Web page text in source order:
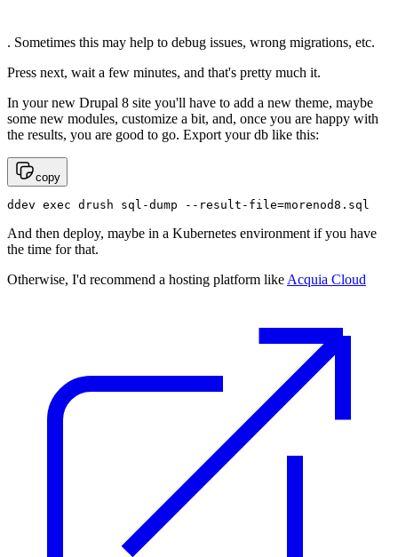
. Sometimes this may help to debug issues, wrong migrations, etc.
Press next, wait a few minutes, and that's pretty much it.
In your new Drupal 8 site you'll have to add a new theme, maybe
some new modules, customize a bit, and, once you are happy with
the results, you are good to go. Export your db like this:
copy
ddev exec drush sql-dump --result-file=morenod8.sql
And then deploy, maybe in a Kubernetes environment if you have
the time for that.
Otherwise, I'd recommend a hosting platform like Acquia Cloud